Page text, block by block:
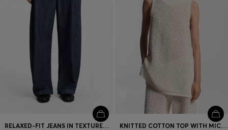
RELAXED-FIT JEANS IN TEXTURED OPEN-WEAVE DENIM KNITTED COTTON TOP WITH MICRO-LACE STRUCTURE